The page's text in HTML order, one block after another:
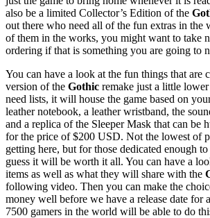
also be a limited Collector’s Edition of the
out there who need all of the fun extras in
of them in the works, you might want to take
ordering if that is something you are going to
You can have a look at the fun things that are
version of the Gothic remake just a little
need lists, it will house the game based on
leather notebook, a leather wristband, the
and a replica of the Sleeper Mask that can be
for the price of $200 USD. Not the lowest of
getting here, but for those dedicated enough
guess it will be worth it all. You can have a
items as well as what they will share with the
following video. Then you can make the
money well before we have a release date
7500 gamers in the world will be able to do